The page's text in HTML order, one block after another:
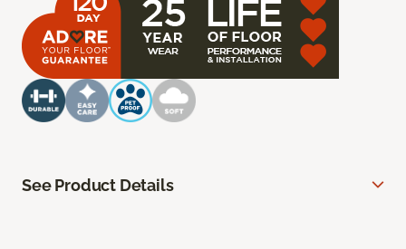
See Product Details